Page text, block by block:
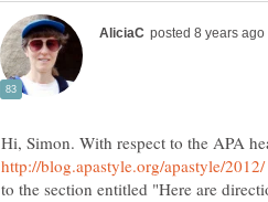
Hi, Simon. With respect to the APA
to the section entitled "Here are